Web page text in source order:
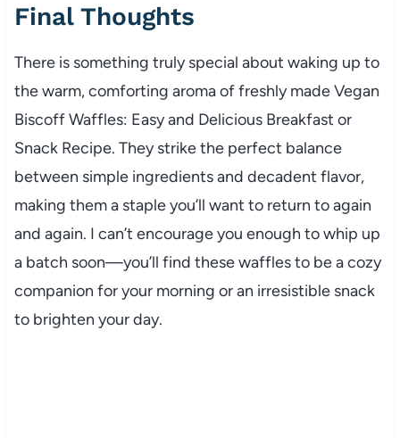
Final Thoughts
There is something truly special about waking up to
the warm, comforting aroma of freshly made Vegan
Biscoff Waffles: Easy and Delicious Breakfast or
Snack Recipe. They strike the perfect balance
between simple ingredients and decadent flavor,
making them a staple you’ll want to return to again
and again. I can’t encourage you enough to whip up
a batch soon—you’ll find these waffles to be a cozy
companion for your morning or an irresistible snack
to brighten your day.